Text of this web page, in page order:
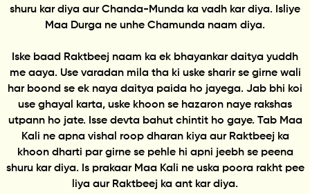
shuru kar diya aur Chanda-Munda ka vadh kar diya. Isliye
Maa Durga ne unhe Chamunda naam diya.
Iske baad Raktbeej naam ka ek bhayankar daitya yuddh
me aaya. Use varadan mila tha ki uske sharir se girne wali
har boond se ek naya daitya paida ho jayega. Jab bhi koi
use ghayal karta, uske khoon se hazaron naye rakshas
utpann ho jate. Isse devta bahut chintit ho gaye. Tab Maa
Kali ne apna vishal roop dharan kiya aur Raktbeej ka
khoon dharti par girne se pehle hi apni jeebh se peena
shuru kar diya. Is prakaar Maa Kali ne uska poora rakht pee
liya aur Raktbeej ka ant kar diya.